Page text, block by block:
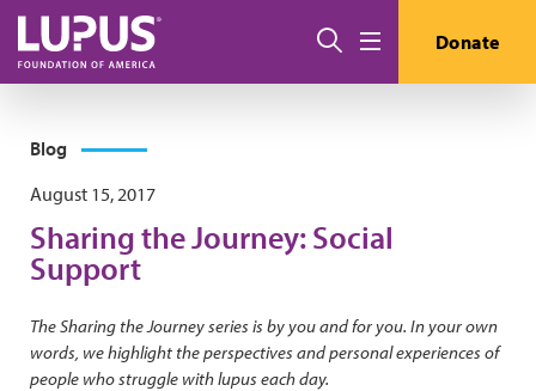
Skip to main content
Search Donate
Blog
August 15, 2017
Sharing the Journey: Social
Support
The Sharing the Journey series is by you and for you. In your own
words, we highlight the perspectives and personal experiences of
people who struggle with lupus each day.